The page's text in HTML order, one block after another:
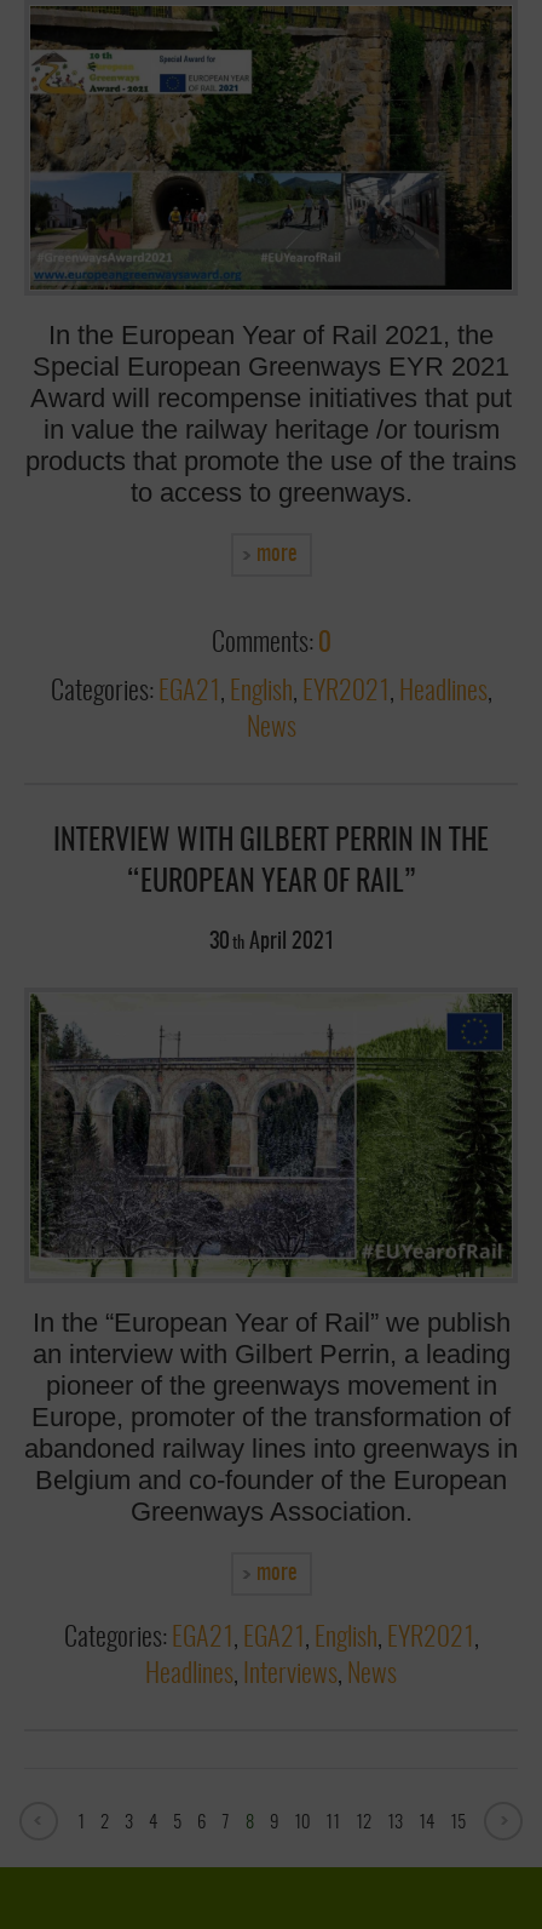
In the European Year of Rail 2021, the
Special European Greenways EYR 2021
Award will recompense initiatives that put
in value the railway heritage /or tourism
products that promote the use of the trains
to access to greenways.
more
Comments: 0
Categories: EGA21 , English, EYR2021 , Headlines,
News
INTERVIEW WITH GILBERT PERRIN IN THE
“EUROPEAN YEAR OF RAIL”
30 th April 2021
In the “European Year of Rail” we publish
an interview with Gilbert Perrin, a leading
pioneer of the greenways movement in
Europe, promoter of the transformation of
abandoned railway lines into greenways in
Belgium and co-founder of the European
Greenways Association.
more
Categories: EGA21 , EGA21 , English, EYR2021 ,
Headlines, Interviews, News
2 3 4 5 6 7 8 9 10 12 13 14 15